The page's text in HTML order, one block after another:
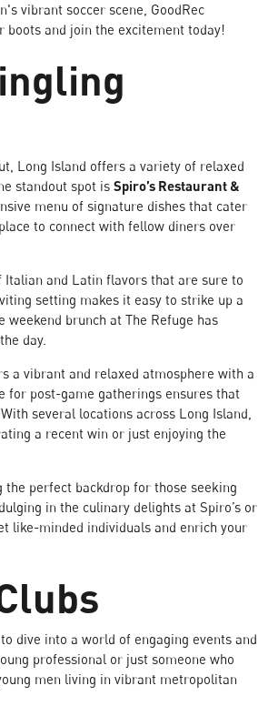
vibrant soccer scene, GoodRec
boots and join the excitement today!
Long Island offers a variety of relaxed
standout spot isSpiro’s Restaurant &
menu of signature dishes that cater
to connect with fellow diners over
and Latin flavors that are sure to
setting makes it easy to strike up a
brunch at The Refuge has
day.
a vibrant and relaxed atmosphere with a
for post-game gatherings ensures that
several locations across Long Island,
a recent win or just enjoying the
perfect backdrop for those seeking
in the culinary delights at Spiro’s or
like-minded individuals and enrich your
dive into a world of engaging events and
professional or just someone who
men living in vibrant metropolitan